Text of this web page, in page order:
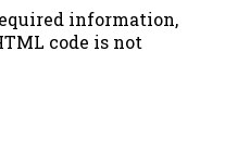
information,
code is not